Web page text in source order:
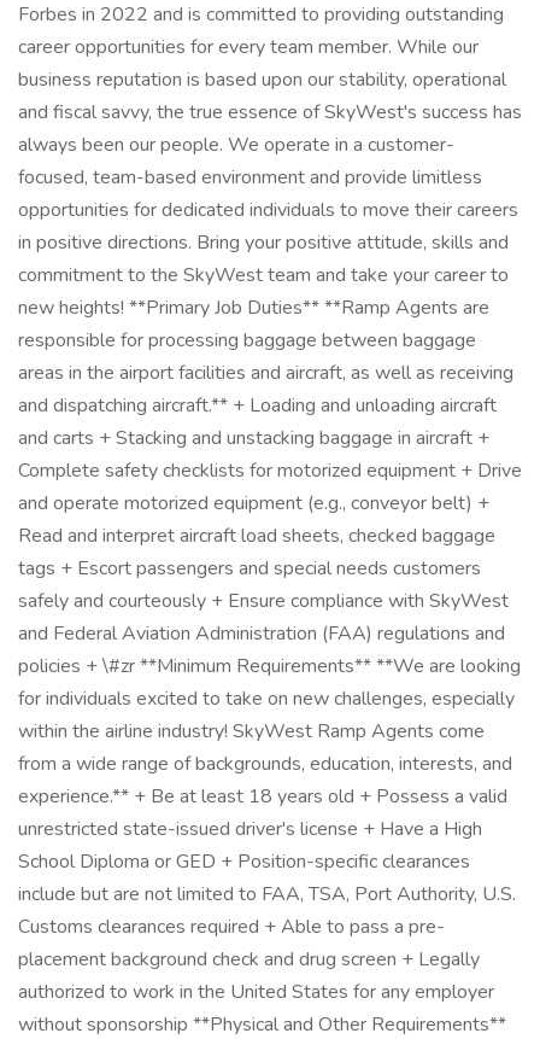
Forbes in 2022 and is committed to providing outstanding
career opportunities for every team member. While our
business reputation is based upon our stability, operational
and fiscal savvy, the true essence of SkyWest's success has
always been our people. We operate in a customer-
focused, team-based environment and provide limitless
opportunities for dedicated individuals to move their careers
in positive directions. Bring your positive attitude, skills and
commitment to the SkyWest team and take your career to
new heights! **Primary Job Duties** **Ramp Agents are
responsible for processing baggage between baggage
areas in the airport facilities and aircraft, as well as receiving
and dispatching aircraft.** + Loading and unloading aircraft
and carts + Stacking and unstacking baggage in aircraft +
Complete safety checklists for motorized equipment + Drive
and operate motorized equipment (e.g., conveyor belt) +
Read and interpret aircraft load sheets, checked baggage
tags + Escort passengers and special needs customers
safely and courteously + Ensure compliance with SkyWest
and Federal Aviation Administration (FAA) regulations and
policies + \#zr **Minimum Requirements** **We are looking
for individuals excited to take on new challenges, especially
within the airline industry! SkyWest Ramp Agents come
from a wide range of backgrounds, education, interests, and
experience.** + Be at least 18 years old + Possess a valid
unrestricted state-issued driver's license + Have a High
School Diploma or GED + Position-specific clearances
include but are not limited to FAA, TSA, Port Authority, U.S.
Customs clearances required + Able to pass a pre-
placement background check and drug screen + Legally
authorized to work in the United States for any employer
without sponsorship **Physical and Other Requirements**